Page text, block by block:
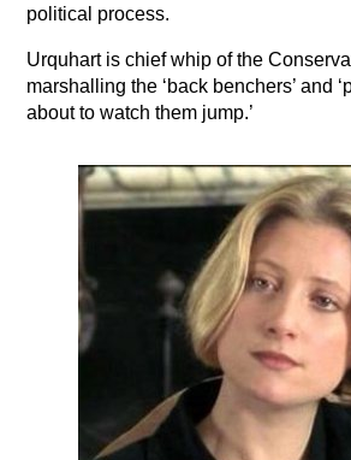
political process.
Urquhart is chief whip of the
marshalling the ‘back benchers’ and
about to watch them jump.’